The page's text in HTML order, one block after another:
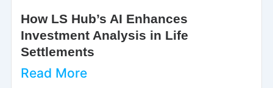
How LS Hub’s AI Enhances
Investment Analysis in Life
Settlements
Read More